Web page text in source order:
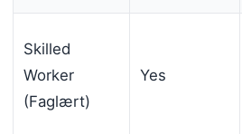
Skilled
Worker
(Faglært)
Yes